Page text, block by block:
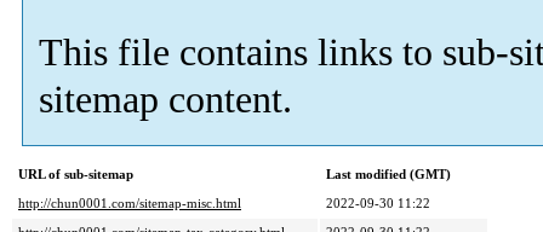
This file contains links to sub-
sitemap content.
URL of sub-sitemap
Last modified (GMT)
http://chun0001.com/sitemap-misc.html
2022-09-30 11:22